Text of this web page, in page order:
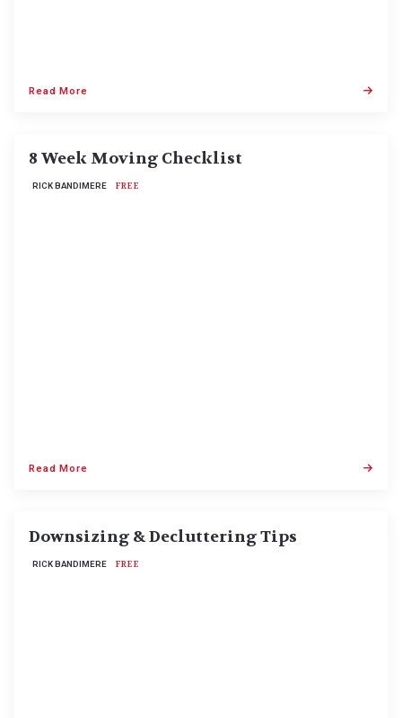
Read More
8 Week Moving Checklist
RICK BANDIMERE FREE
Read More
Downsizing & Decluttering Tips
RICK BANDIMERE FREE